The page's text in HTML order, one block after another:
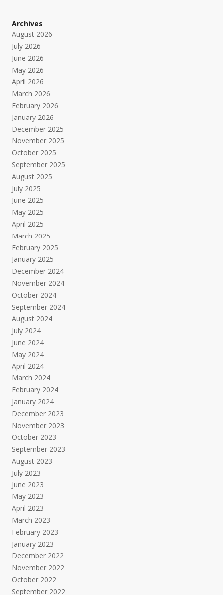
Archives
August 2026
July 2026
June 2026
May 2026
April 2026
March 2026
February 2026
January 2026
December 2025
November 2025
October 2025
September 2025
August 2025
July 2025
June 2025
May 2025
April 2025
March 2025
February 2025
January 2025
December 2024
November 2024
October 2024
September 2024
August 2024
July 2024
June 2024
May 2024
April 2024
March 2024
February 2024
January 2024
December 2023
November 2023
October 2023
September 2023
August 2023
July 2023
June 2023
May 2023
April 2023
March 2023
February 2023
January 2023
December 2022
November 2022
October 2022
September 2022